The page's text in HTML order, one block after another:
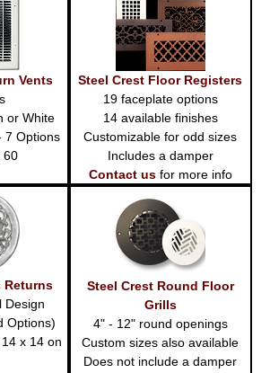
Vents
or White
Options
60
Returns
Design
Options)
x 14 on
Steel Crest Floor Registers
19 faceplate options
14 available finishes
Customizable for odd sizes
Includes a damper
Contact usfor more info
Steel Crest Round Floor
Grills
4" - 12" round openings
Custom sizes also available
Does not include a damper